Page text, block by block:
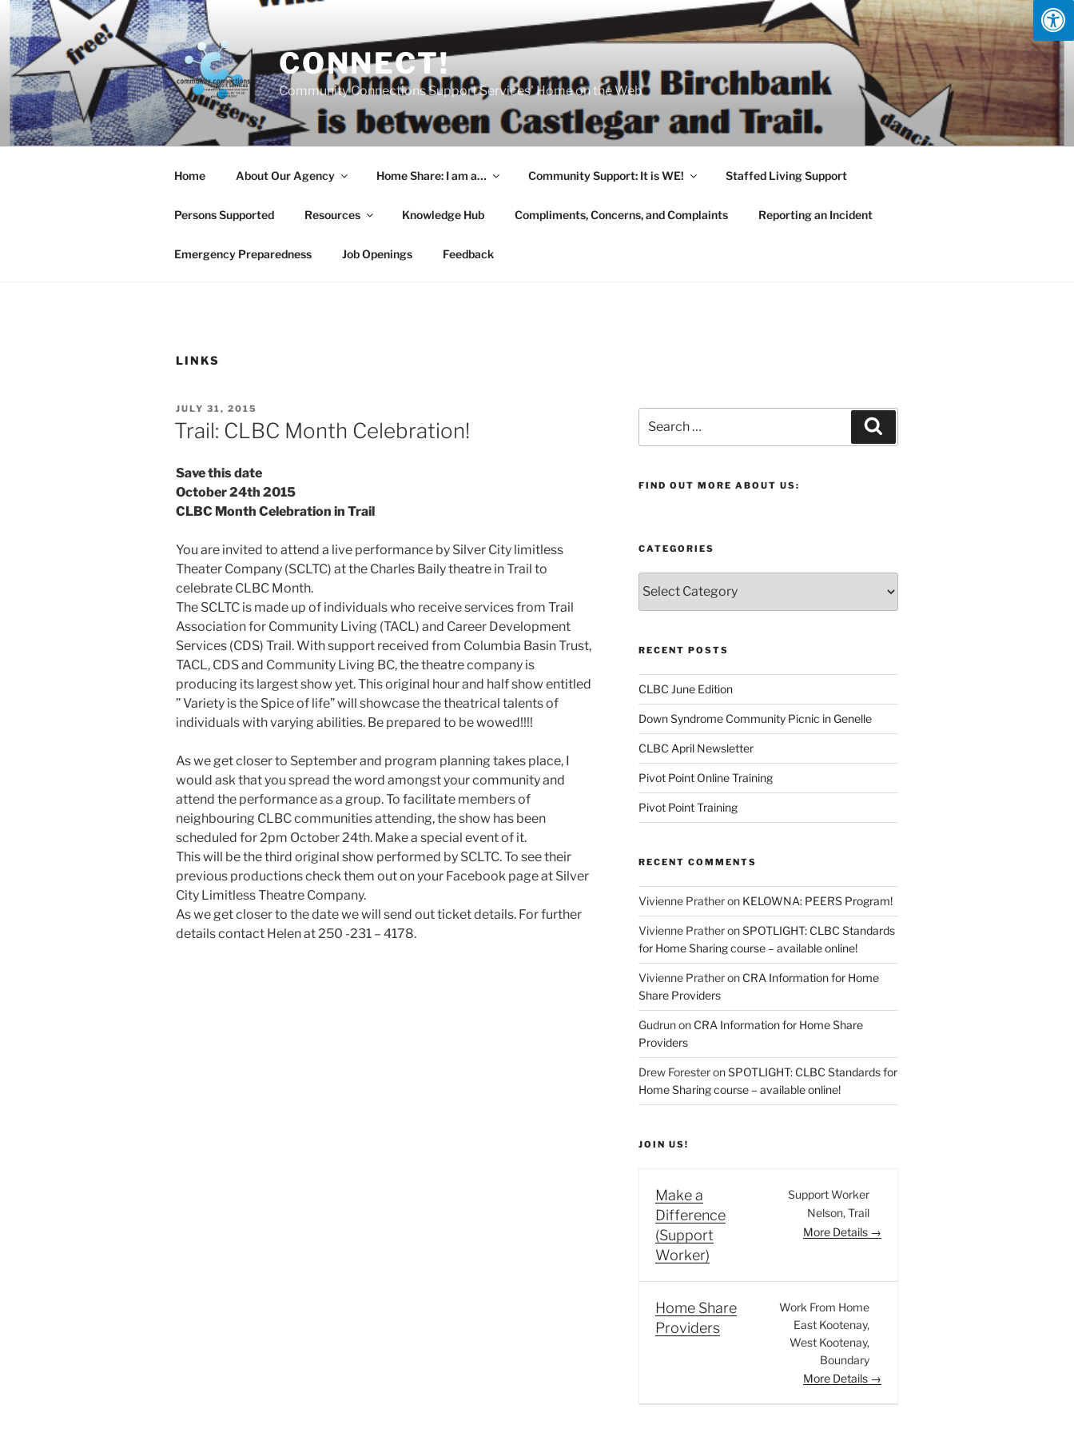
Skip
content
CONNECT!
Community Connections Support Services' Home on the Web
Home About Our Agency Home Share: I am a… Community Support: It is WE! Staffed Living Support
Persons Supported Resources Knowledge Hub Compliments, Concerns, and Complaints Reporting an Incident
Emergency Preparedness Job Openings Feedback
LINKS
POSTED
ON
JULY 31, 2015
Trail: CLBC Month Celebration!
Save this date
October 24th 2015
CLBC Month Celebration in Trail
You are invited to attend a live performance by Silver City limitless
Theater Company (SCLTC) at the Charles Baily theatre in Trail to
celebrate CLBC Month.
The SCLTC is made up of individuals who receive services from Trail
Association for Community Living (TACL) and Career Development
Services (CDS) Trail. With support received from Columbia Basin Trust,
TACL, CDS and Community Living BC, the theatre company is
producing its largest show yet. This original hour and half show entitled
” Variety is the Spice of life” will showcase the theatrical talents of
individuals with varying abilities. Be prepared to be wowed!!!!
As we get closer to September and program planning takes place, I
would ask that you spread the word amongst your community and
attend the performance as a group. To facilitate members of
neighbouring CLBC communities attending, the show has been
scheduled for 2pm October 24th. Make a special event of it.
This will be the third original show performed by SCLTC. To see their
previous productions check them out on your Facebook page at Silver
City Limitless Theatre Company.
As we get closer to the date we will send out ticket details. For further
details contact Helen at 250 -231 – 4178.
for:
FIND OUT MORE ABOUT US:
CATEGORIES
RECENT POSTS
CLBC June Edition
Down Syndrome Community Picnic in Genelle
CLBC April Newsletter
Pivot Point Online Training
Pivot Point Training
RECENT COMMENTS
Vivienne Pratheron KELOWNA: PEERS Program!
Vivienne PratheronSPOTLIGHT: CLBC Standards
for Home Sharing course – available online!
Vivienne Pratheron CRA Information for Home
Share Providers
Gudrunon CRA Information for Home Share
Providers
Drew ForesteronSPOTLIGHT: CLBC Standards for
Home Sharing course – available online!
JOIN US!
Make a
Difference
(Support
Worker)
Support Worker
Nelson Trail
More Details
Home Share
Providers
Work From Home
East Kootenay
West Kootenay
Boundary
More Details